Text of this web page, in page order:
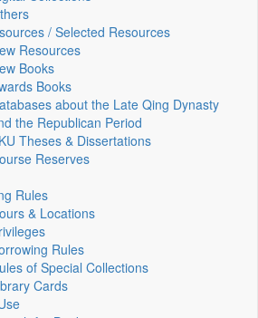
/ Selected Resources
Resources
Books
Books
about the Late Qing Dynasty
the Republican Period
Theses & Dissertations
Reserves
Rules
& Locations
Rules
of Special Collections
Cards